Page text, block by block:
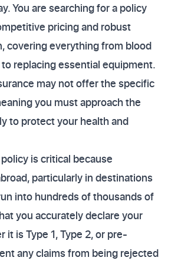
You are searching for a policy
pricing and robust
covering everything from blood
replacing essential equipment.
may not offer the specific
you must approach the
to protect your health and
is critical because
particularly in destinations
into hundreds of thousands of
you accurately declare your
is Type 1, Type 2, or pre-
any claims from being rejected